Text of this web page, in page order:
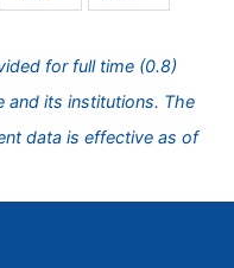
for full time (0.8)
and its institutions. The
data is effective as of